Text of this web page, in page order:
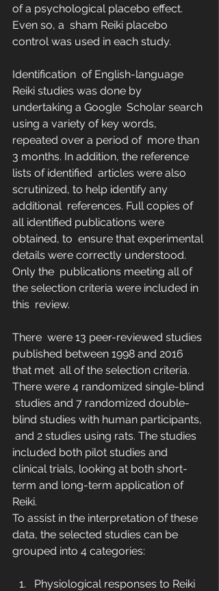
of a psychological placebo effect.
Even so, a  sham Reiki placebo
control was used in each study.
Identification  of English-language
Reiki studies was done by
undertaking a Google  Scholar search
using a variety of key words,
repeated over a period of  more than
3 months. In addition, the reference
lists of identified  articles were also
scrutinized, to help identify any
additional  references. Full copies of
all identified publications were
obtained, to  ensure that experimental
details were correctly understood.
Only the  publications meeting all of
the selection criteria were included in
this  review.
There  were 13 peer-reviewed studies
published between 1998 and 2016
that met  all of the selection criteria.
There were 4 randomized single-blind
studies and 7 randomized double-
blind studies with human participants,
and 2 studies using rats. The studies
included both pilot studies and
clinical trials, looking at both short-
term and long-term application of
Reiki.
To assist in the interpretation of these
data, the selected studies can be
grouped into 4 categories:
Physiological responses to Reiki